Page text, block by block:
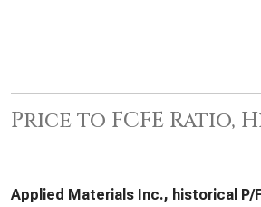
Price to FCFE Ratio,
Applied Materials Inc., historical P/